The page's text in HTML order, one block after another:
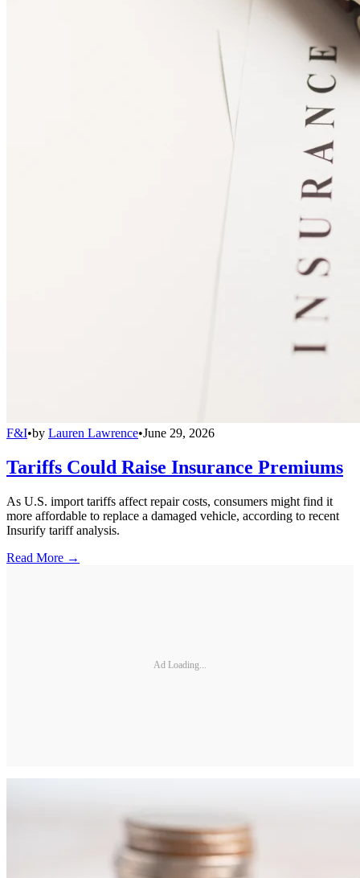
F&I•by Lauren Lawrence•June 29, 2026
Tariffs Could Raise Insurance Premiums
As U.S. import tariffs affect repair costs, consumers might find it
more affordable to replace a damaged vehicle, according to recent
Insurify tariff analysis.
Read More →
Ad Loading...